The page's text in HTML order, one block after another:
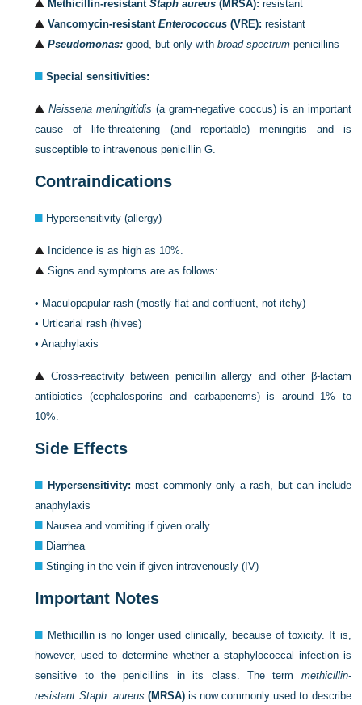
Methicillin-resistantStaph aureus (MRSA): resistant
Vancomycin-resistantEnterococcus (VRE): resistant
Pseudomonas: good, but only withbroad-spectrum penicillins
Special sensitivities:
Neisseria meningitidis (a gram-negative coccus) is an important
cause of life-threatening (and reportable) meningitis and is
susceptible to intravenous penicillin G.
Contraindications
Hypersensitivity (allergy)
Incidence is as high as 10%.
Signs and symptoms are as follows:
• Maculopapular rash (mostly flat and confluent, not itchy)
• Urticarial rash (hives)
•Anaphylaxis
Cross-reactivity between penicillin allergy and other β-lactam
antibiotics (cephalosporins and carbapenems) is around 1% to
10%.
Side Effects
Hypersensitivity: most commonly only a rash, but can include
anaphylaxis
Nausea and vomiting if given orally
Diarrhea
Stinging in the vein if given intravenously (IV)
Important Notes
Methicillin is no longer used clinically, because of toxicity. It is,
however, used to determine whether a staphylococcal infection is
sensitive to the penicillins in its class. The term methicillin-
resistant Staph. aureus (MRSA)is now commonly used to describe